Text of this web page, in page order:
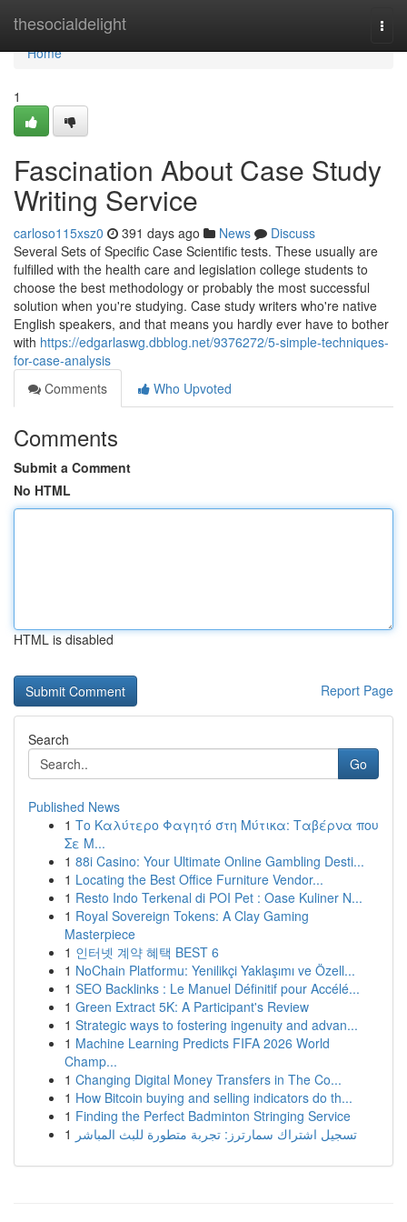
thesocialdelight
Home
Home
1
Fascination About Case Study
Writing Service
carloso115xsz0 391 days ago News
Discuss
Several Sets of Specific Case Scientific tests. These usually are
fulfilled with the health care and legislation college students to
choose the best methodology or probably the most successful
solution when you're studying. Case study writers who're native
English speakers, and that means you hardly ever have to bother
with https://edgarlaswg.dbblog.net/9376272/5-simple-techniques-
for-case-analysis
Comments
Who Upvoted
Comments
Submit a Comment
No HTML
HTML is disabled
Report Page
Search
Go
Published News
1 Το Καλύτερο Φαγητό στη Μύτικα: Ταβέρνα που
Σε Μ...
1 88i Casino: Your Ultimate Online Gambling Desti...
1 Locating the Best Office Furniture Vendor...
1 Resto Indo Terkenal di POI Pet : Oase Kuliner N...
1 Royal Sovereign Tokens: A Clay Gaming
Masterpiece
1 인터넷 계약 혜택 BEST 6
1 NoChain Platformu: Yenilikçi Yaklaşımı ve Özell...
1 SEO Backlinks : Le Manuel Définitif pour Accélé...
1 Green Extract 5K: A Participant's Review
1 Strategic ways to fostering ingenuity and advan...
1 Machine Learning Predicts FIFA 2026 World
Champ...
1 Changing Digital Money Transfers in The Co...
1 How Bitcoin buying and selling indicators do th...
1 Finding the Perfect Badminton Stringing Service
1 تسجيل اشتراك سمارترز: تجربة متطورة للبث المباشر